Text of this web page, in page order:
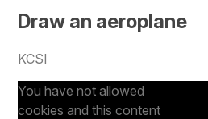
Draw an aeroplane
KCSI
You have not allowed
cookies and this content